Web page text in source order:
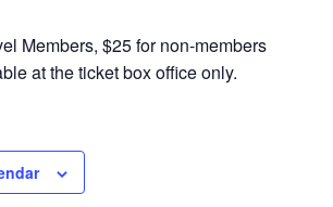
Members, $25 for non-members
at the ticket box office only.